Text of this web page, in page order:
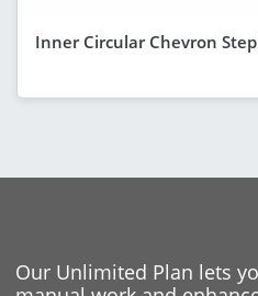
Inner Circular Chevron Step
Our Unlimited Plan lets